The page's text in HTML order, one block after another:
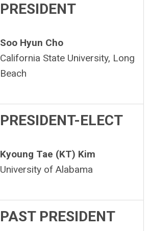
PRESIDENT
Soo Hyun Cho
California State University, Long
Beach
PRESIDENT-ELECT
Kyoung Tae (KT) Kim
University of Alabama
PAST PRESIDENT